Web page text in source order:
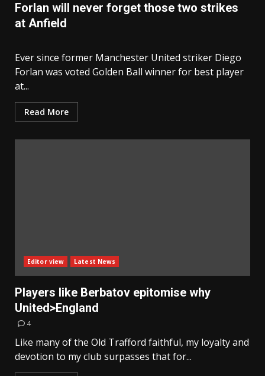
Forlan will never forget those two strikes
at Anfield
Ever since former Manchester United striker Diego
Forlan was voted Golden Ball winner for best player
at...
Read More
Editor view Latest News
Players like Berbatov epitomise why
United>England
4
Like many of the Old Trafford faithful, my loyalty and
devotion to my club surpasses that for...